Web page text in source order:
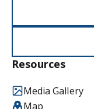
Resources
Media Gallery
Map